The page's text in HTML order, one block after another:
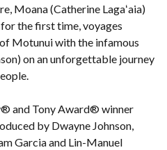
Moana (Catherine Lagaʻaia)
for the first time, voyages
Motunui with the infamous
on an unforgettable journey
and Tony Award® winner
by Dwayne Johnson,
Garcia and Lin-Manuel